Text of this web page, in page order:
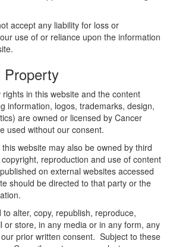
accept any liability for loss or
use of or reliance upon the information
Property
in this website and the content
information, logos, trademarks, design,
are owned or licensed by Cancer
used without our consent.
website may also be owned by third
reproduction and use of content
on external websites accessed
should be directed to that party or the
alter, copy, republish, reproduce,
or store, in any media or in any form, any
prior written consent. Subject to these